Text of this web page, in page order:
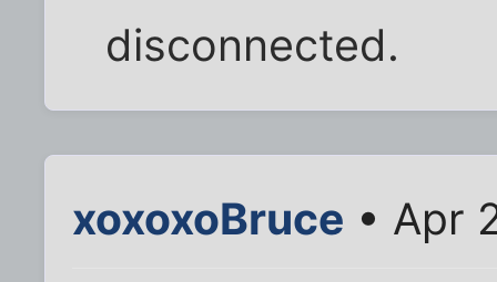
disconnected.
xoxoxoBruce • Apr